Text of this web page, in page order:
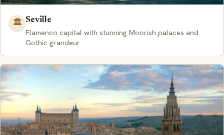
🏛️ Seville
Flamenco capital with stunning Moorish palaces and
Gothic grandeur